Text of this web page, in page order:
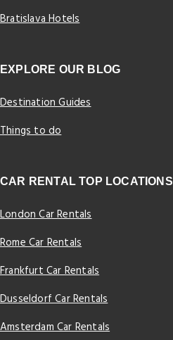
Bratislava Hotels
EXPLORE OUR BLOG
Destination Guides
Things to do
CAR RENTAL TOP LOCATIONS
London Car Rentals
Rome Car Rentals
Frankfurt Car Rentals
Dusseldorf Car Rentals
Amsterdam Car Rentals